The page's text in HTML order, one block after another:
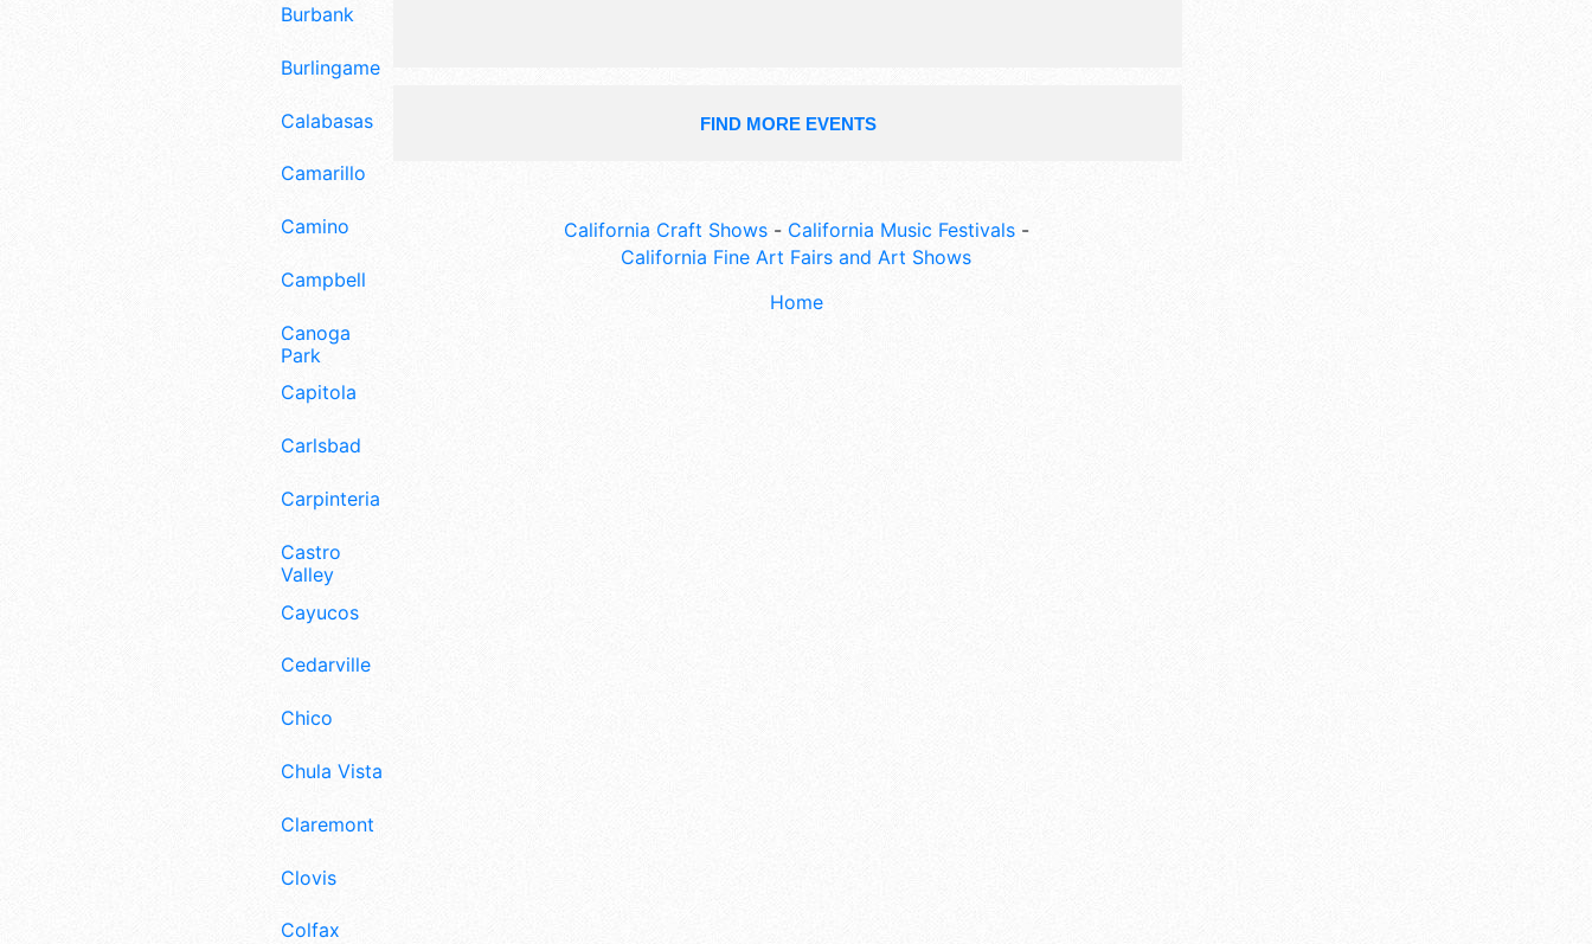
Burbank
Burlingame
Calabasas
Camarillo
Camino
Campbell
Canoga
Park
Capitola
Carlsbad
Carpinteria
Castro
Valley
Cayucos
Cedarville
Chico
Chula Vista
Claremont
Clovis
Colfax
FIND MORE EVENTS
California Craft Shows- California Music Festivals-
California Fine Art Fairs and Art Shows
Home